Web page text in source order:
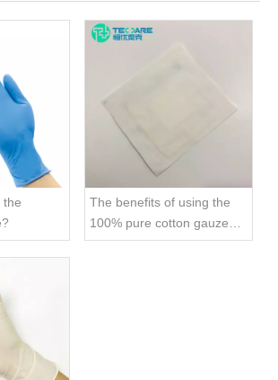
the
The benefits of using the
100% pure cotton gauze
swab